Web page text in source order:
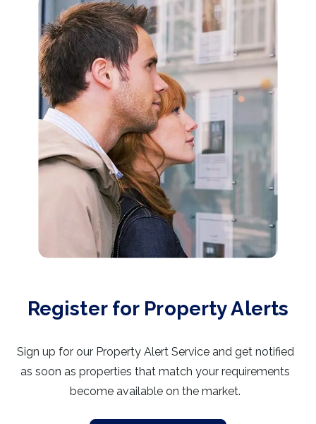
Register for Property Alerts
Sign up for our Property Alert Service and get notified
as soon as properties that match your requirements
become available on the market.